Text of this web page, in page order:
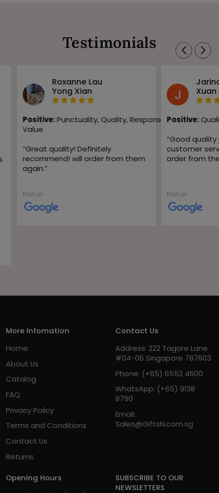
Testimonials
Roxanne Lau
Yong Xian
Positive: Punctuality, Quality, Responsiveness,
Value
“Great quality! Definitely
recommend! will order from them
again.”
Post on
Xuan
Positive:
“Good
customer
order from
Post on
More Infomation
Home
About Us
Catalog
FAQ
Privacy Policy
Terms and Conditions
Contact Us
Returns
Contact Us
Address: 222 Tagore Lane
#04-06 Singapore 787603
Phone: (+65) 6552 4600
WhatsApp: (+65) 9138
8790
Email:
Sales@GiftsN.com.sg
Opening Hours
SUBSCRIBE TO OUR
NEWSLETTERS